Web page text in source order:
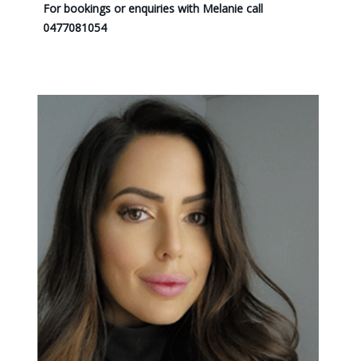
For bookings or enquiries with Melanie call
0477081054